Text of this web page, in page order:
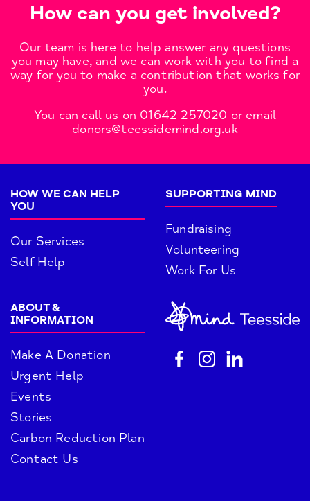
How can you get involved?
Our team is here to help answer any questions
you may have, and we can work with you to find a
way for you to make a contribution that works for
you.
You can call us on 01642 257020 or email
donors@teessidemind.org.uk
HOW WE CAN HELP
YOU
Our Services
Self Help
SUPPORTING MIND
Fundraising
Volunteering
Work For Us
ABOUT &
INFORMATION
Make A Donation
Urgent Help
Events
Stories
Carbon Reduction Plan
Contact Us